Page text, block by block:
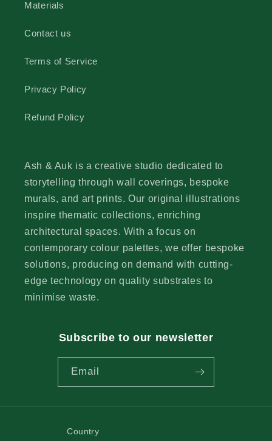
Materials
Contact us
Terms of Service
Privacy Policy
Refund Policy
Ash & Auk is a creative studio dedicated to
storytelling through wall coverings, bespoke
murals, and art prints. Our original illustrations
inspire thematic collections, enriching
architectural spaces. With a focus on
contemporary colour palettes, we offer bespoke
solutions, producing on demand with cutting-
edge technology on quality substrates to
minimise waste.
Subscribe to our newsletter
Email
Country